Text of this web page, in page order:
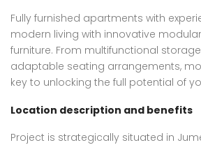
Fully furnished apartments with
modern living with innovative
furniture. From multifunctional
adaptable seating arrangements,
key to unlocking the full potential of
Location description and benefits
Project is strategically situated in